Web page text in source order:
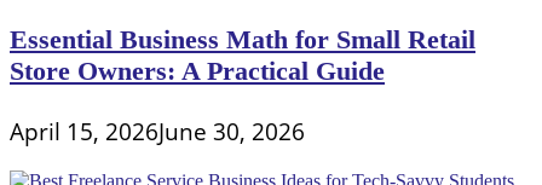
Essential Business Math for Small Retail
Store Owners: A Practical Guide
April 15, 2026June 30, 2026